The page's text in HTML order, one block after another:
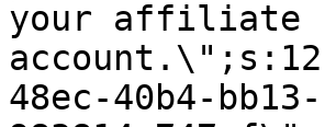
your affiliate
48ec-40b4-bb13-